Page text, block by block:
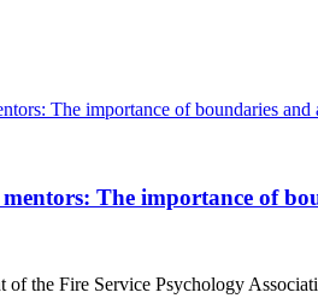
The importance of
of the Fire Service Psychology